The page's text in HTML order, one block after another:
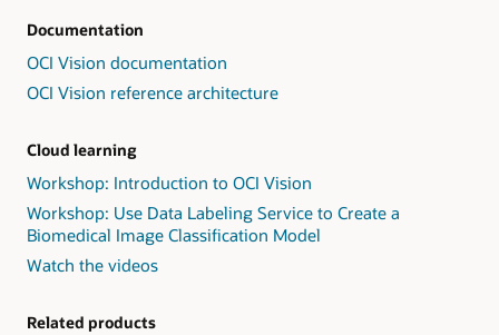
Documentation
OCI Vision documentation
OCI Vision reference architecture
Cloud learning
Workshop: Introduction to OCI Vision
Workshop: Use Data Labeling Service to Create a
Biomedical Image Classification Model
Watch the videos
Related products